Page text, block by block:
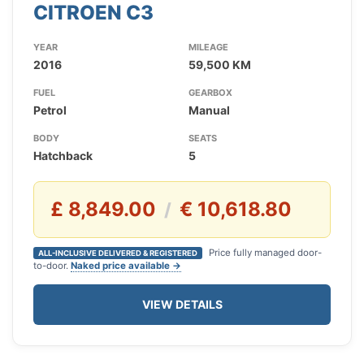
CITROEN C3
YEAR
2016
MILEAGE
59,500 KM
FUEL
Petrol
GEARBOX
Manual
BODY
Hatchback
SEATS
5
£ 8,849.00 / € 10,618.80
ALL-INCLUSIVE DELIVERED & REGISTERED
Price fully managed door-
to-door. Naked price available →
VIEW DETAILS